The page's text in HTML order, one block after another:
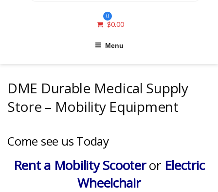
0
$0.00
Menu
DME Durable Medical Supply
Store – Mobility Equipment
Come see us Today
Rent a Mobility Scooteror Electric
Wheelchair